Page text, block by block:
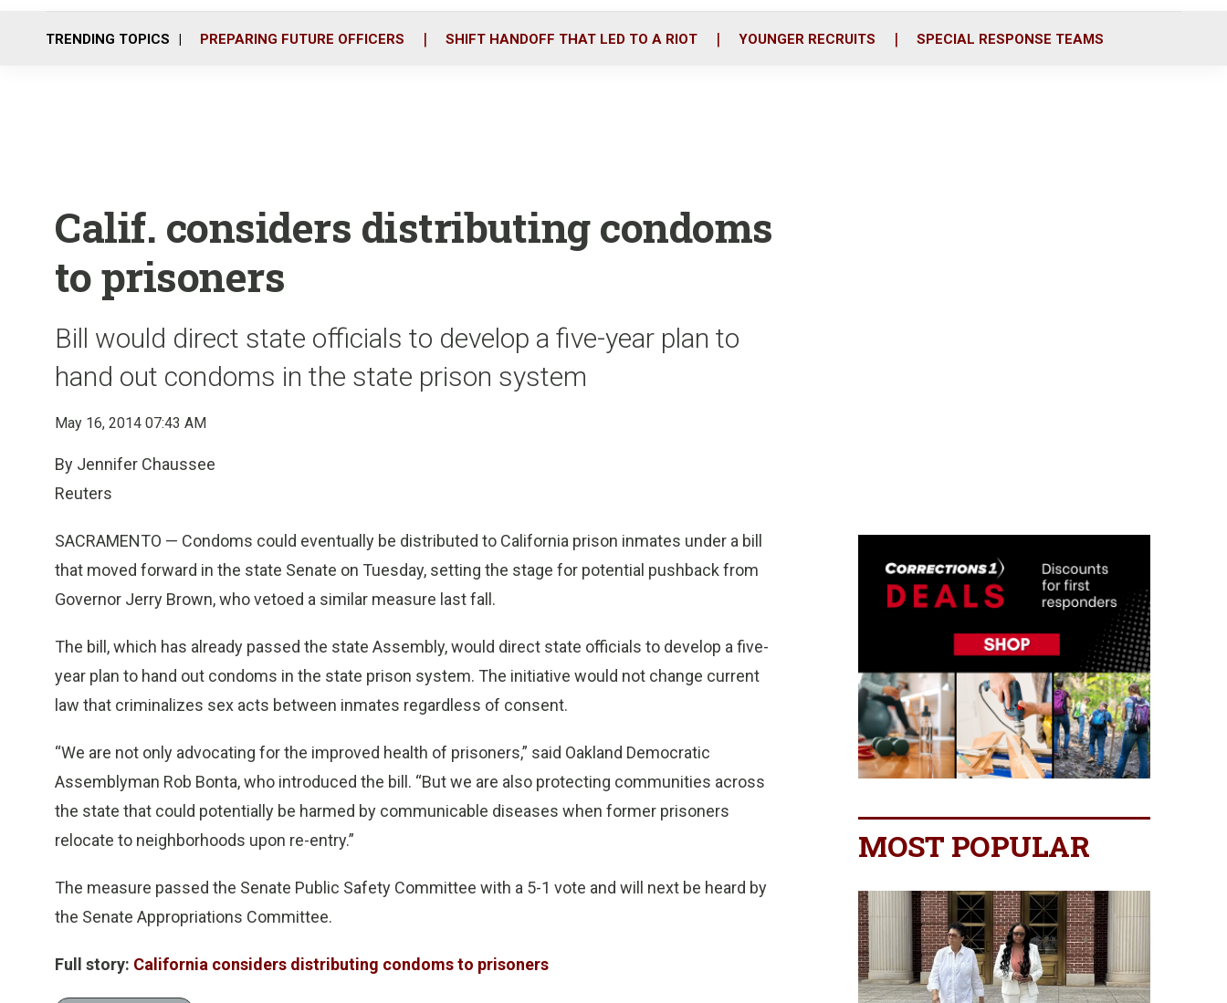
o
r
i
TRENDING TOPICS PREPARING FUTURE OFFICERS SHIFT HANDOFF THAT LED TO A RIOT YOUNGER RECRUITS SPECIAL RESPONSE TEAMS
Calif. considers distributing condoms
to prisoners
Bill would direct state officials to develop a five-year plan to
hand out condoms in the state prison system
May 16, 2014 07:43 AM
By Jennifer Chaussee
Reuters
SACRAMENTO — Condoms could eventually be distributed to California prison inmates under a bill
that moved forward in the state Senate on Tuesday, setting the stage for potential pushback from
Governor Jerry Brown, who vetoed a similar measure last fall.
The bill, which has already passed the state Assembly, would direct state officials to develop a five-
year plan to hand out condoms in the state prison system. The initiative would not change current
law that criminalizes sex acts between inmates regardless of consent.
“We are not only advocating for the improved health of prisoners,” said Oakland Democratic
Assemblyman Rob Bonta, who introduced the bill. “But we are also protecting communities across
the state that could potentially be harmed by communicable diseases when former prisoners
relocate to neighborhoods upon re-entry.”
The measure passed the Senate Public Safety Committee with a 5-1 vote and will next be heard by
the Senate Appropriations Committee.
Full story: California considers distributing condoms to prisoners
MOST POPULAR